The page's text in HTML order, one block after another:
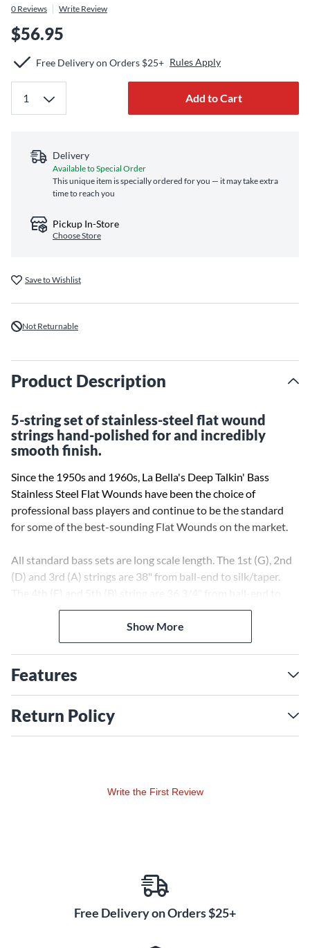
0 Reviews Write Review
$56.95
Free Delivery on Orders $25+ Rules Apply
Add to Cart
Delivery
Available to Special Order
This unique item is specially ordered for you — it may take extra
time to reach you
Pickup In-Store
Choose Store
Save to Wishlist
Not Returnable
Product Description
5-string set of stainless-steel flat wound
strings hand-polished for and incredibly
smooth finish.
Since the 1950s and 1960s, La Bella's Deep Talkin' Bass
Stainless Steel Flat Wounds have been the choice of
professional bass players and continue to be the standard
for some of the best-sounding Flat Wounds on the market.
All standard bass sets are long scale length. The 1st (G), 2nd
(D) and 3rd (A) strings are 38" from ball-end to silk/taper.
silk/taper. Only the silk portion of the string should wrap
around the tuning post or else the string will break.
This set is not suitable for basses with bridges that require
strings to pass through the body of the instrument.
Show More
Features
Return Policy
Write the First Review
Free Delivery on Orders $25+